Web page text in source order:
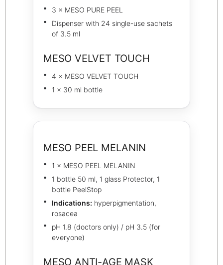
3 × MESO PURE PEEL
Dispenser with 24 single-use sachets
of 3.5 ml
MESO VELVET TOUCH
4 × MESO VELVET TOUCH
1 × 30 ml bottle
MESO PEEL MELANIN
1 × MESO PEEL MELANIN
1 bottle 50 ml, 1 glass Protector, 1
bottle PeelStop
Indications: hyperpigmentation,
rosacea
pH 1.8 (doctors only) / pH 3.5 (for
everyone)
MESO ANTI-AGE MASK